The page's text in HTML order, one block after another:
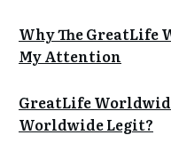
Why The GreatLife
My Attention
GreatLife
Worldwide Legit?